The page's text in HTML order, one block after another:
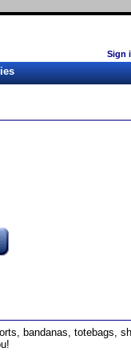
Sign
bandanas, totebags,